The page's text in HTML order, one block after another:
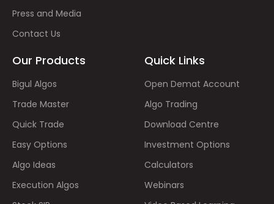
Press and Media
Contact Us
Our Products
Bigul Algos
Trade Master
Quick Trade
Easy Options
Algo Ideas
Execution Algos
Quick Links
Open Demat Account
Algo Trading
Download Centre
Investment Options
Calculators
Webinars